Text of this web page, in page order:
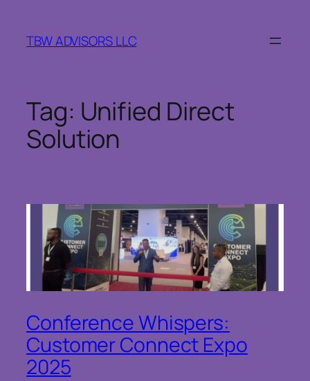
content
TBW ADVISORS LLC
Tag: Unified Direct
Solution
Conference Whispers:
Customer Connect Expo
2025